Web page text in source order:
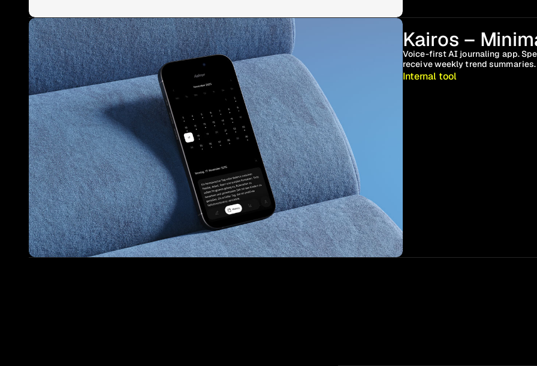
Kairos –
Voice-first AI journaling app.
receive weekly trend
Internal tool